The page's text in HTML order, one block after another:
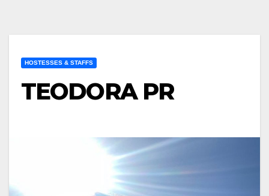
HOSTESSES & STAFFS
TEODORA PR